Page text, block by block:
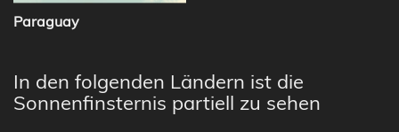
Paraguay
In den folgenden Ländern ist die
Sonnenfinsternis partiell zu sehen